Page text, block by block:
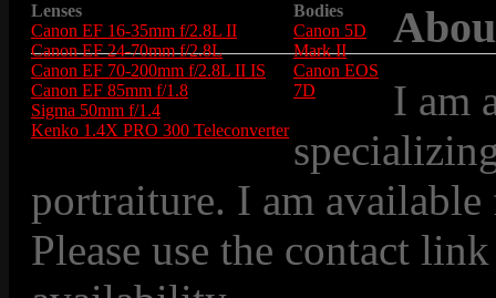
Lenses
Canon EF 16-35mm f/2.8L II
Canon EF 24-70mm f/2.8L
Canon EF 70-200mm f/2.8L II IS
Canon EF 85mm f/1.8
Sigma 50mm f/1.4
Kenko 1.4X PRO 300 Teleconverter
Bodies
Canon 5D
Mark II
Canon EOS
7D
I am
portraiture. I am
Please use the contact